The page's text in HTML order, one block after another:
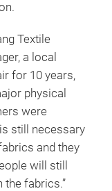
Textile
a local
for 10 years,
physical
were
still necessary
and they
will still
the fabrics.”